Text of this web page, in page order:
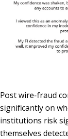
Post wire-fraud
significantly on
institutions risk
themselves